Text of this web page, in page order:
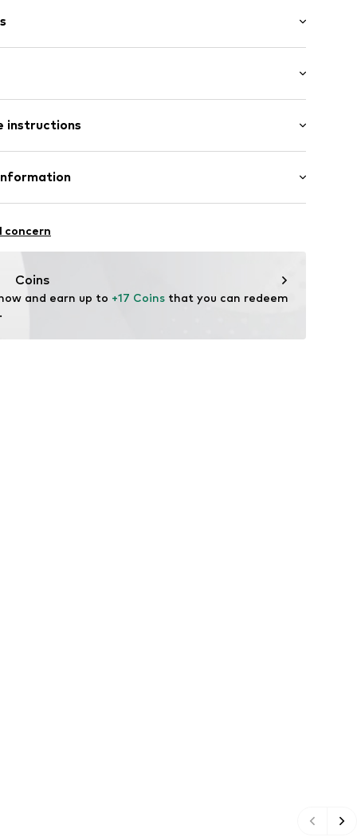
length
fit
instructions
Cotton
concern
Coins
and earn up to +17 Coins that you can redeem